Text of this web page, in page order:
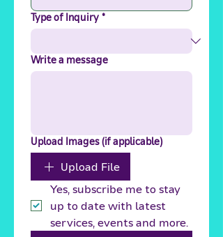
Type of Inquiry *
Write a message
Upload Images (if applicable)
Upload File
Yes, subscribe me to stay
up to date with latest
services, events and more.